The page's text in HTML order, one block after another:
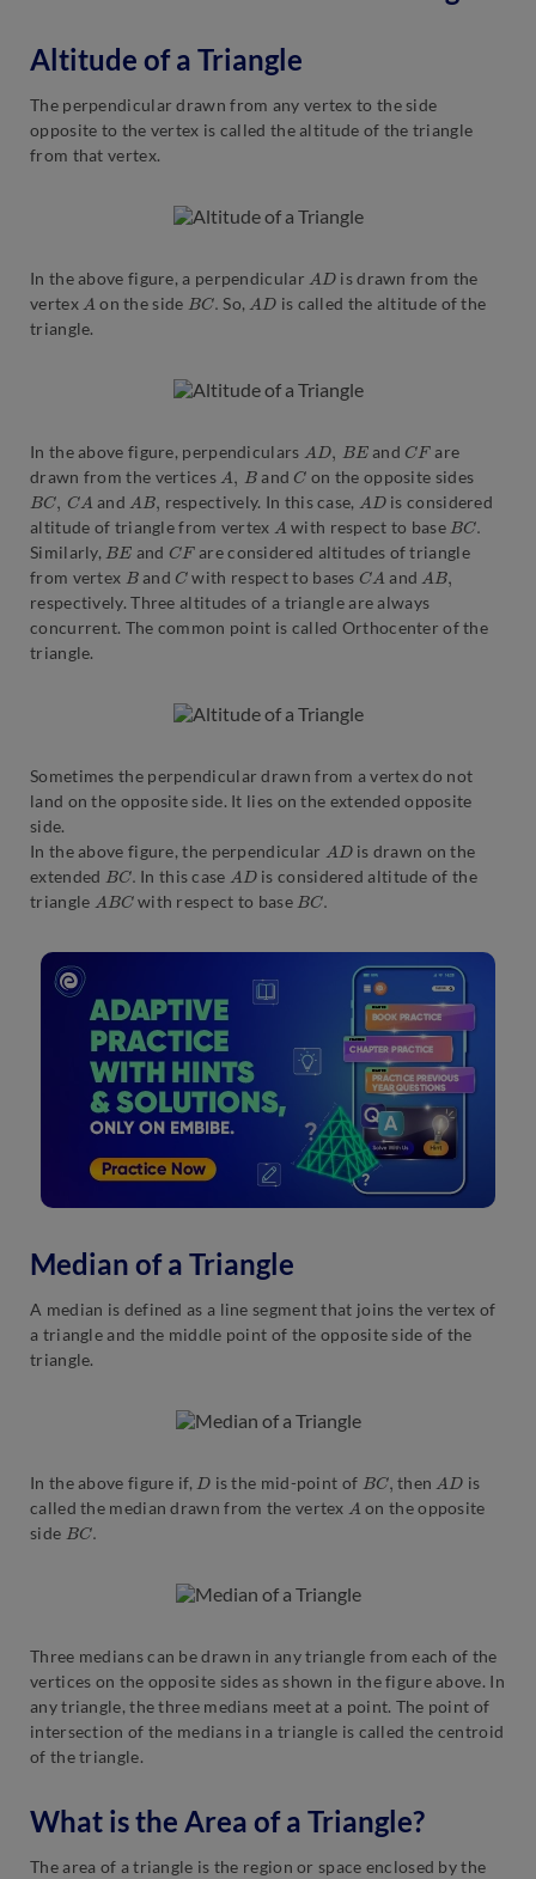
Altitude of a Triangle
The perpendicular drawn from any vertex to the side
opposite to the vertex is called the altitude of the triangle
from that vertex.
In the above figure, a perpendicular A D is drawn from the
vertex A on the side B C. So, A D is called the altitude of the
triangle.
In the above figure, perpendiculars A D BE and CF are
drawn from the vertices A B and C on the opposite sides
B C, A and A B, respectively. In this case, A Dis considered
altitude of triangle from vertex
A with respect to base B C.
Similarly, B E and CFare considered altitudes of triangle
from vertex Band C with respect to bases CA and A B,
respectively. Three altitudes of a triangle are always
concurrent. The common point is called Orthocenter of the
triangle.
Sometimes the perpendicular drawn from a vertex do not
land on the opposite side. It lies on the extended opposite
side.
In the above figure, the perpendicular
A Dis drawn on the
extended B C. In this case A Dis considered altitude of the
triangle
A BCwith respect to base B C.
Median of a Triangle
A median is defined as a line segment that joins the vertex of
a triangle and the middle point of the opposite side of the
triangle.
In the above figure if, D is the mid-point of BC, then A D is
called the median drawn from the vertex
A on the opposite
side BC.
Three medians can be drawn in any triangle from each of the
vertices on the opposite sides as shown in the figure above. In
any triangle, the three medians meet at a point. The point of
intersection of the medians in a triangle is called the centroid
of the triangle.
What is the Area of a Triangle?
The area of a triangle is the region or space enclosed by the